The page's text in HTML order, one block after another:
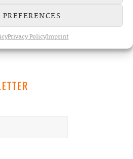
Privacy PolicyImprint
album out now!
‘Face Down’ out now –